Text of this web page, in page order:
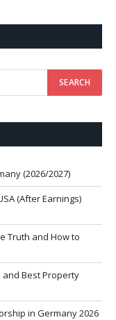
(2026/2027)
(After Earnings)
Truth and How to
and Best Property
in Germany 2026